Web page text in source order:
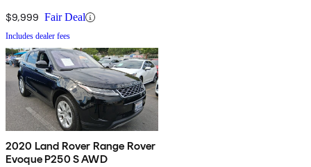
$9,999 Fair Deal
Includes dealer fees
2020 Land Rover Range Rover
Evoque P250 S AWD